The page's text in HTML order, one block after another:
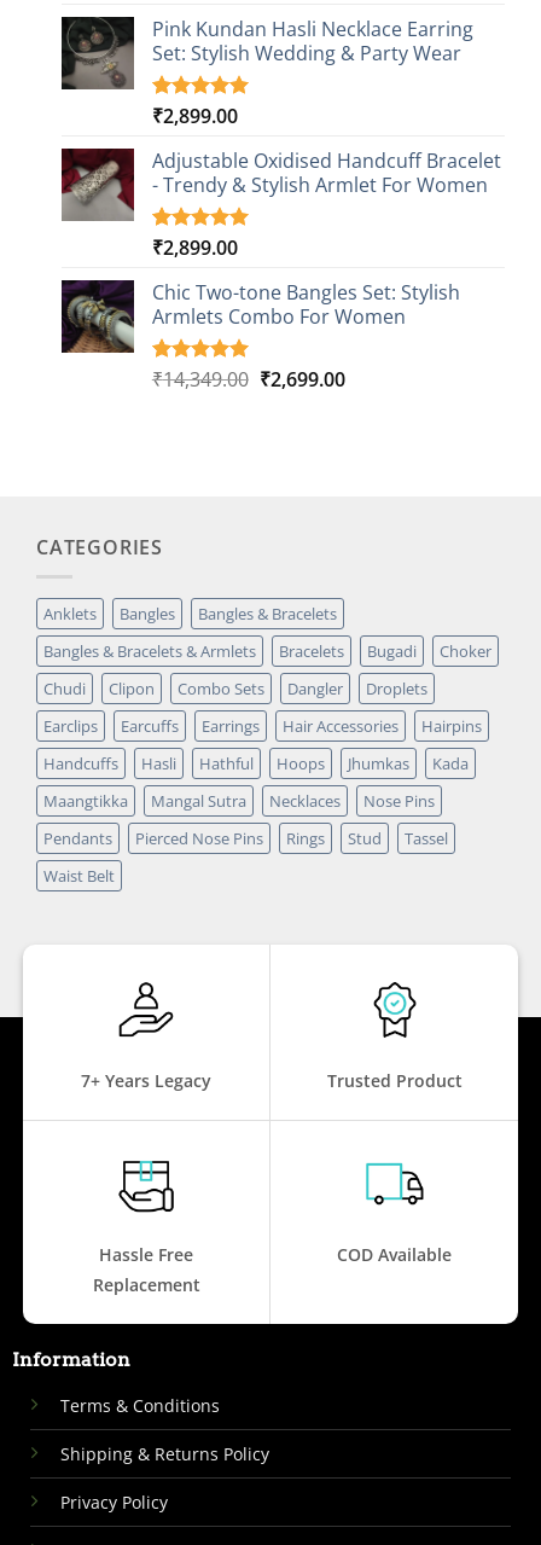
based on
customer
rating
was:
₹26,249.00.
is:
₹4,499.00.
Pink Kundan Hasli Necklace Earring
Set: Stylish Wedding & Party Wear
Rated5.00
based on
3
customer
ratings
₹2,899.00
Adjustable Oxidised Handcuff Bracelet
- Trendy & Stylish Armlet For Women
Rated5.00
based on
1
customer
rating
₹2,899.00
Chic Two-tone Bangles Set: Stylish
Armlets Combo For Women
Rated5.00
1
₹14,349.00 Original
₹2,699.00Current
CATEGORIES
Anklets Bangles
Bangles & Bracelets
Bangles & Bracelets & Armlets
Bracelets Bugadi
Choker
Chudi
Clipon Combo Sets Dangler
Droplets
Earclips
Earcuffs Earrings Hair Accessories
Hairpins
Handcuffs
Hasli Hathful Hoops Jhumkas
Kada
Maangtikka
Mangal Sutra Necklaces
Nose Pins
Pendants
Pierced Nose Pins Rings Stud
Tassel
Waist Belt
7+ Years Legacy Trusted Product
Hassle Free
Replacement
COD Available
Information
Terms & Conditions
Shipping & Returns Policy
Privacy Policy